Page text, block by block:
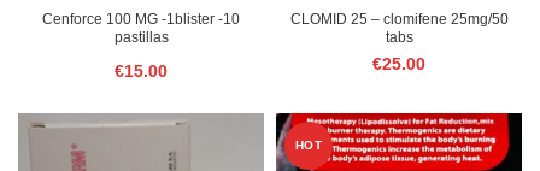
Cenforce 100 MG -1blister -10
pastillas
€15.00
CLOMID 25 – clomifene 25mg/50
tabs
€25.00
HOT